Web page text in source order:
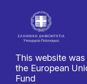
This website
the European
Fund